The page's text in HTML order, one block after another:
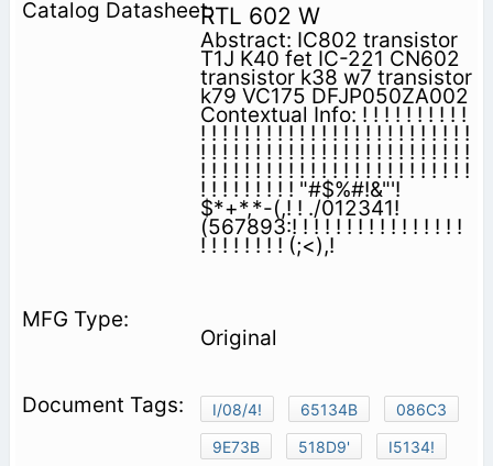
RTL 602 W
Abstract: IC802 transistor
T1J K40 fet IC-221 CN602
transistor k38 w7 transistor
k79 VC175 DFJP050ZA002
Contextual Info: ! ! ! ! ! ! ! ! ! !
! ! ! ! ! ! ! ! ! ! ! ! ! ! ! ! ! ! ! ! ! ! ! ! !
! ! ! ! ! ! ! ! ! ! ! ! ! ! ! ! ! ! ! ! ! ! ! ! !
! ! ! ! ! ! ! ! ! ! ! ! ! ! ! ! ! ! ! ! ! ! ! ! !
! ! ! ! ! ! ! ! ! "#$%#!&"'!
$*+*,*-(,! ! ./012341!
(567893:! ! ! ! ! ! ! ! ! ! ! ! ! ! ! !
! ! ! ! ! ! ! ! (;<),!
Original
I/08/4! 65134B
086C3
9E73B
518D9'
I5134!